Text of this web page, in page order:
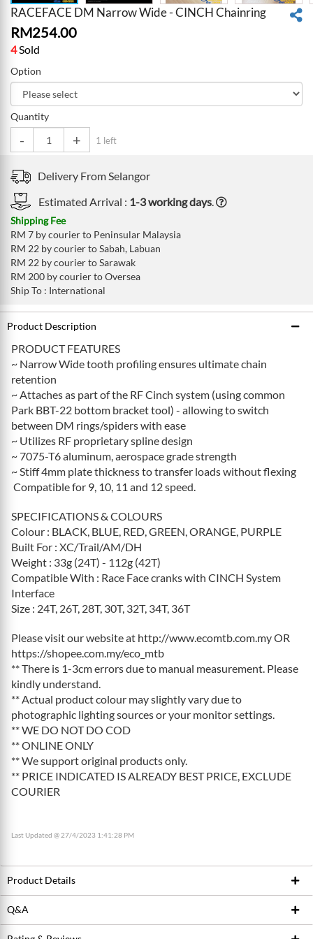
RACEFACE DM Narrow Wide - CINCH Chainring
RM254.00
4Sold
Option
Quantity
- + 1 left
Delivery FromSelangor
Estimated Arrival : 1-3 working days.
Shipping Fee
RM 7 by courier to Peninsular Malaysia
RM 22 by courier to Sabah, Labuan
RM 22 by courier to Sarawak
RM 200 by courier to Oversea
Ship To : International
Product Description
PRODUCT FEATURES
~ Narrow Wide tooth profiling ensures ultimate chain
retention
~ Attaches as part of the RF Cinch system (using common
Park BBT-22 bottom bracket tool) - allowing to switch
between DM rings/spiders with ease
~ Utilizes RF proprietary spline design
~ 7075-T6 aluminum, aerospace grade strength
~ Stiff 4mm plate thickness to transfer loads without flexing
Compatible for 9, 10, 11 and 12 speed.
SPECIFICATIONS & COLOURS
Colour : BLACK, BLUE, RED, GREEN, ORANGE, PURPLE
Built For : XC/Trail/AM/DH
Weight : 33g (24T) - 112g (42T)
Compatible With : Race Face cranks with CINCH System
Interface
Size : 24T, 26T, 28T, 30T, 32T, 34T, 36T
Please visit our website at http://www.ecomtb.com.my OR
https://shopee.com.my/eco_mtb
** There is 1-3cm errors due to manual measurement. Please
kindly understand.
** Actual product colour may slightly vary due to
photographic lighting sources or your monitor settings.
** WE DO NOT DO COD
** ONLINE ONLY
** We support original products only.
** PRICE INDICATED IS ALREADY BEST PRICE, EXCLUDE
COURIER
Last Updated @ 27/4/2023 1:41:28 PM
Product Details
Product ID
Q&A